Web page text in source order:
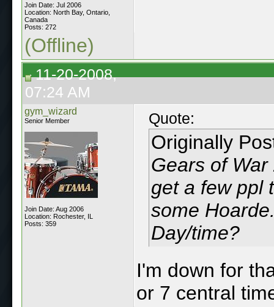
Join Date: Jul 2006
Location: North Bay, Ontario,
Canada
Posts: 272
(Offline)
11-20-2008,
07:24 AM
gym_wizard
Senior Member
Join Date: Aug 2006
Location: Rochester, IL
Posts: 359
Quote:
Originally
Gears of
get a few ppl
some
Day/time?
I'm down for
or 7 central